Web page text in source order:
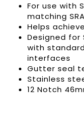
For use with
matching
Helps
Designed for
with
interfaces
Gutter seal
Stainless
12 Notch